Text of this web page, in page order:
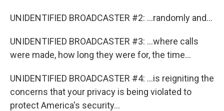
UNIDENTIFIED BROADCASTER #2: ...randomly and...
UNIDENTIFIED BROADCASTER #3: ...where calls
were made, how long they were for, the time...
UNIDENTIFIED BROADCASTER #4: ...is reigniting the
concerns that your privacy is being violated to
protect America's security...